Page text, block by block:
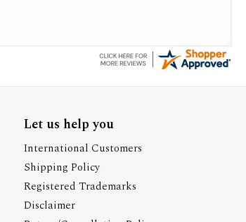
Let us help you
International Customers
Shipping Policy
Registered Trademarks
Disclaimer